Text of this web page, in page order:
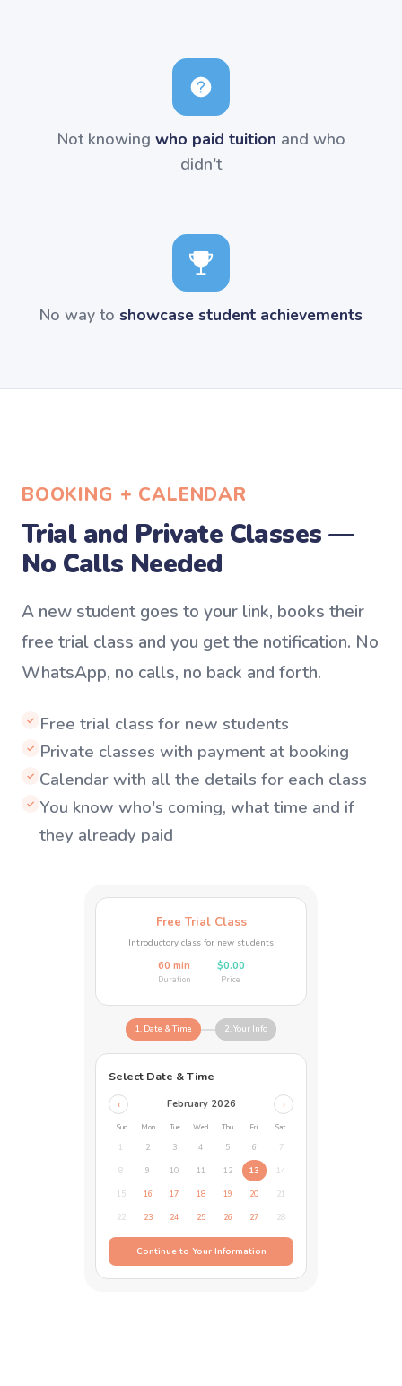
Not knowing who paid tuition and who
didn't
No way to showcase student achievements
BOOKING + CALENDAR
Trial and Private Classes —
No Calls Needed
A new student goes to your link, books their
free trial class and you get the notification. No
WhatsApp, no calls, no back and forth.
✓ Free trial class for new students
✓ Private classes with payment at booking
✓ Calendar with all the details for each class
✓ You know who's coming, what time and if
they already paid
Free Trial Class
Introductory class for new students
60 min
Duration
$0.00
Price
1. Date & Time 2. Your Info
Select Date & Time
‹ February 2026 ›
Sun Mon Tue Wed Thu Fri Sat
1 2 3 4 5 6 7
8 9 10 11 12 13 14
15 16 17 18 19 20 21
22 23 24 25 26 27 28
Continue to Your Information